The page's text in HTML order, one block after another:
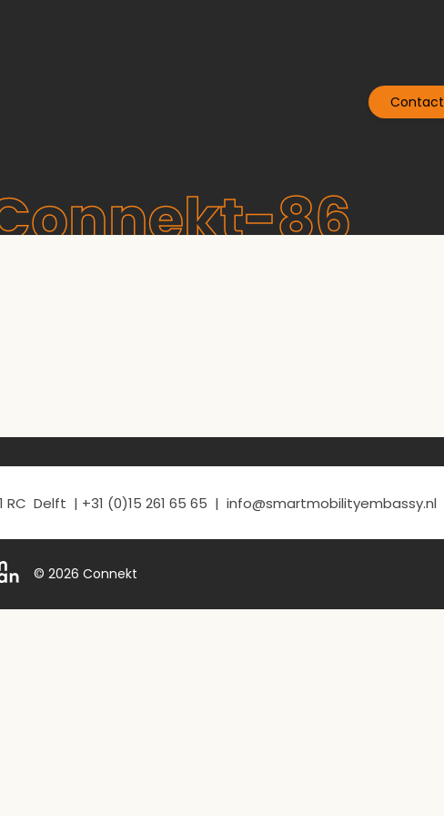
Contact
86
Delft | +31 (0)15 261 65 65 | info@smartmobilityembassy.nl
© 2026 Connekt